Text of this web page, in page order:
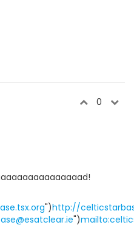
0
")http://
")